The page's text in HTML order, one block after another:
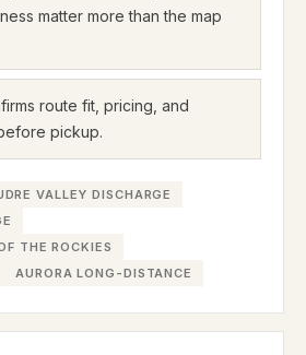
matter more than the map
route fit, pricing, and
pickup.
VALLEY DISCHARGE
THE ROCKIES
AURORA LONG-DISTANCE